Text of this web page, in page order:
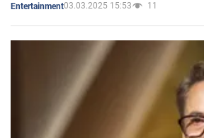
Entertainment03.03.2025 15:53 11